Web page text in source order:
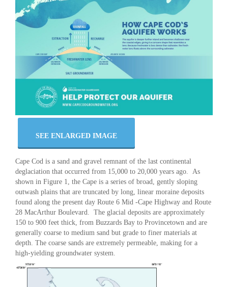
SEE ENLARGED IMAGE
Cape Cod is a sand and gravel remnant of the last continental
deglaciation that occurred from 15,000 to 20,000 years ago. As
shown in Figure 1, the Cape is a series of broad, gently sloping
outwash plains that are truncated by long, linear moraine deposits
found along the present day Route 6 Mid -Cape Highway and Route
28 MacArthur Boulevard. The glacial deposits are approximately
150 to 900 feet thick, from Buzzards Bay to Provincetown and are
generally coarse to medium sand but grade to finer materials at
depth. The coarse sands are extremely permeable, making for a
high-yielding groundwater system.